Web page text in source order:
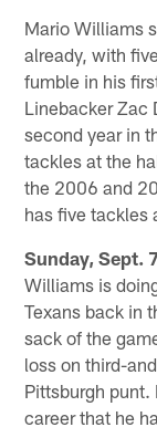
Mario Williams
already, with
fumble in his
Linebacker Zac
second year in
tackles at the
the 2006 and
has five tackles
Sunday, Sept.
Williams is
Texans back in
sack of the
loss on third-
Pittsburgh
career that he